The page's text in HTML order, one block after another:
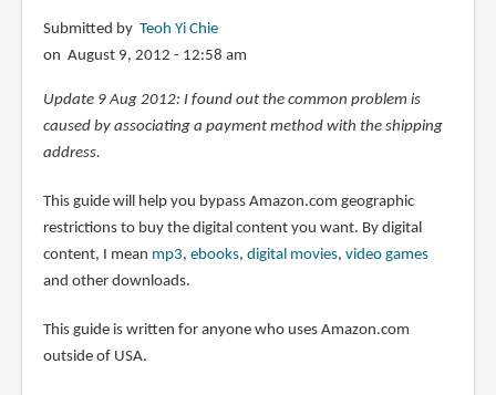
Submitted by Teoh Yi Chie
on August 9, 2012 - 12:58 am
Update 9 Aug 2012: I found out the common problem is
caused by associating a payment method with the shipping
address.
This guide will help you bypass Amazon.com geographic
restrictions to buy the digital content you want. By digital
content, I mean mp3, ebooks, digital movies, video games
and other downloads.
This guide is written for anyone who uses Amazon.com
outside of USA.